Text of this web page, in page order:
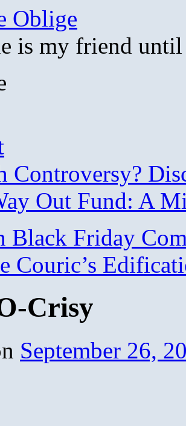
Oblige
is my friend
Controversy?
Out Fund: A
Black Friday
Couric’s
Crisy
September 26,